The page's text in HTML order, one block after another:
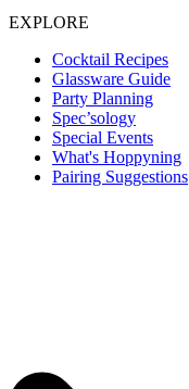
EXPLORE
Cocktail Recipes
Glassware Guide
Party Planning
Spec’sology
Special Events
What's Hoppyning
Pairing Suggestions